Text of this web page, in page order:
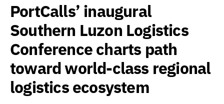
PortCalls’ inaugural
Southern Luzon Logistics
Conference charts path
toward world-class regional
logistics ecosystem